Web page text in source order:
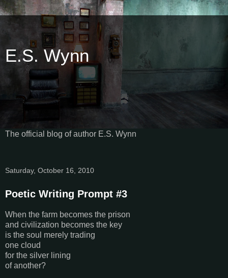
E.S. Wynn
The official blog of author E.S. Wynn
Saturday, October 16, 2010
Poetic Writing Prompt #3
When the farm becomes the prison
and civilization becomes the key
is the soul merely trading
one cloud
for the silver lining
of another?